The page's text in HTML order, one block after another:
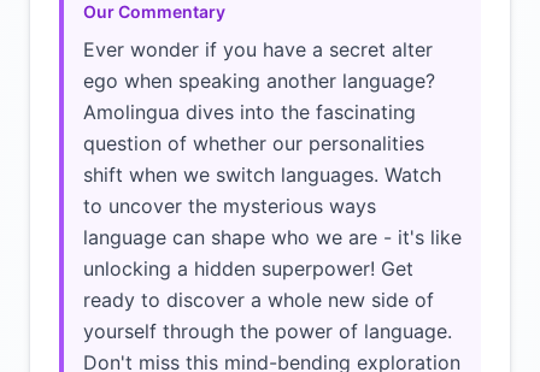
Our Commentary
Ever wonder if you have a secret alter
ego when speaking another language?
Amolingua dives into the fascinating
question of whether our personalities
shift when we switch languages. Watch
to uncover the mysterious ways
language can shape who we are - it's like
unlocking a hidden superpower! Get
ready to discover a whole new side of
yourself through the power of language.
Don't miss this mind-bending exploration